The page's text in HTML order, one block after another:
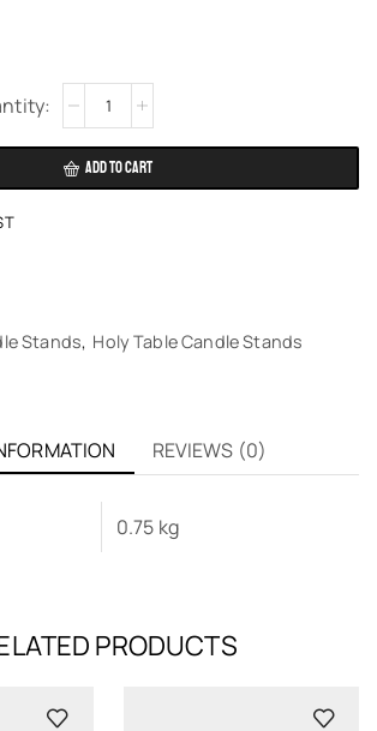
ADD TO CART
Alternative:
Stands, Holy Table Candle Stands
REVIEWS (0)
0.75 kg
PRODUCTS